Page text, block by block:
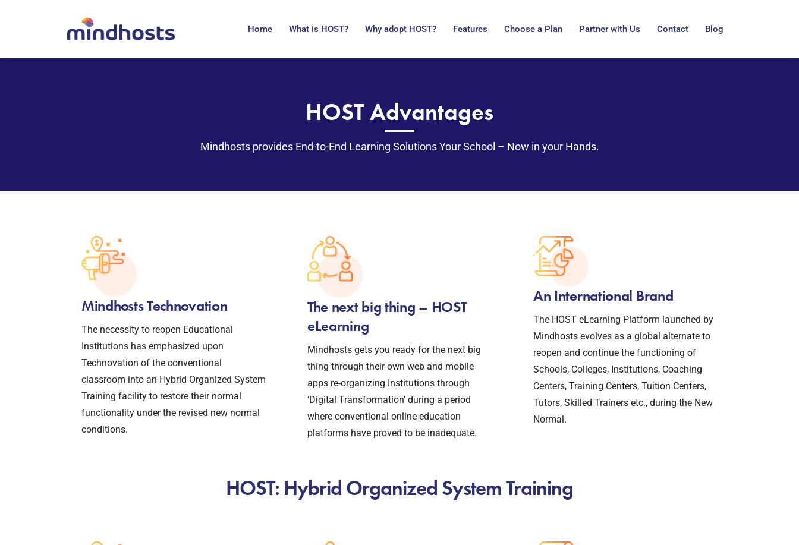
Home What is HOST? Why adopt HOST? Features Choose a Plan Partner with Us Contact Blog
HOST Advantages
Mindhosts provides End-to-End Learning Solutions Your School – Now in your Hands.
Mindhosts Technovation
The necessity to reopen Educational
Institutions has emphasized upon
Technovation of the conventional
classroom into an Hybrid Organized System
Training facility to restore their normal
functionality under the revised new normal
conditions.
The next big thing – HOST
eLearning
Mindhosts gets you ready for the next big
thing through their own web and mobile
apps re-organizing Institutions through
‘Digital Transformation’ during a period
where conventional online education
platforms have proved to be inadequate.
An International Brand
The HOST eLearning Platform launched by
Mindhosts evolves as a global alternate to
reopen and continue the functioning of
Schools, Colleges, Institutions, Coaching
Centers, Training Centers, Tuition Centers,
Tutors, Skilled Trainers etc., during the New
Normal.
HOST: Hybrid Organized System Training